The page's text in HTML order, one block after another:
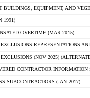
BUILDINGS, EQUIPMENT, AND
1991)
OVERTIME (MAR 2015)
REPRESENTATIONS
(NOV 2025)
CONTRACTOR INFORMATION
SUBCONTRACTORS (JAN 2017)